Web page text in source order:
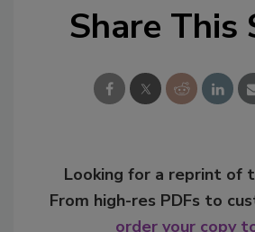
Share This
Looking for a reprint of
From high-res PDFs to
order your copy